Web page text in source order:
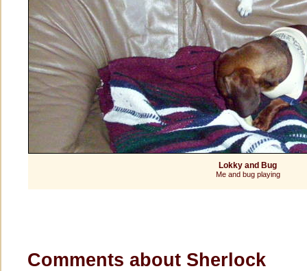
Lokky and Bug
Me and bug playing
Comments about Sherlock